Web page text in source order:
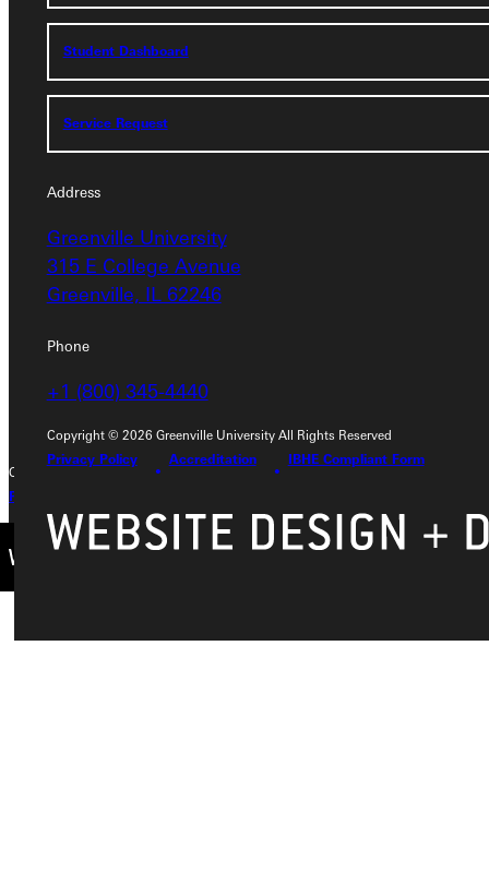
Student Dashboard
Service Request
Address
Greenville University
315 E College Avenue
Greenville, IL 62246
Phone
+1 (800) 345-4440
Copyright © 2026 Greenville University All Rights Reserved
Privacy Policy
Accreditation IBHE Compliant Form
Address
Greenville University
315 E College Avenue
Greenville, IL 62246
Phone
+1 (800) 345-4440
Student Dashboard
Service Request
Copyright © 2026 Greenville University All Rights Reserved
Privacy Policy